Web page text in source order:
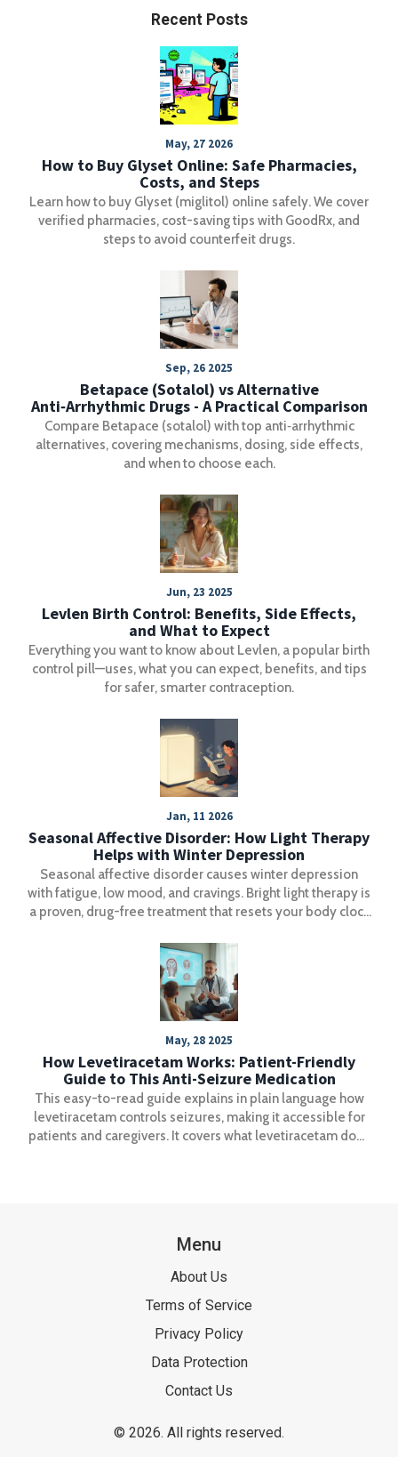
Recent Posts
May, 27 2026
How to Buy Glyset Online: Safe Pharmacies,
Costs, and Steps
Learn how to buy Glyset (miglitol) online safely. We cover
verified pharmacies, cost-saving tips with GoodRx, and
steps to avoid counterfeit drugs.
Sep, 26 2025
Betapace (Sotalol) vs Alternative
Anti‑Arrhythmic Drugs - A Practical Comparison
Compare Betapace (sotalol) with top anti‑arrhythmic
alternatives, covering mechanisms, dosing, side effects,
and when to choose each.
Jun, 23 2025
Levlen Birth Control: Benefits, Side Effects,
and What to Expect
Everything you want to know about Levlen, a popular birth
control pill—uses, what you can expect, benefits, and tips
for safer, smarter contraception.
Jan, 11 2026
Seasonal Affective Disorder: How Light Therapy
Helps with Winter Depression
Seasonal affective disorder causes winter depression
with fatigue, low mood, and cravings. Bright light therapy is
a proven, drug-free treatment that resets your body clock
May, 28 2025
How Levetiracetam Works: Patient-Friendly
Guide to This Anti-Seizure Medication
This easy-to-read guide explains in plain language how
levetiracetam controls seizures, making it accessible for
patients and caregivers. It covers what levetiracetam does
Menu
About Us
Terms of Service
Privacy Policy
Data Protection
Contact Us
© 2026. All rights reserved.